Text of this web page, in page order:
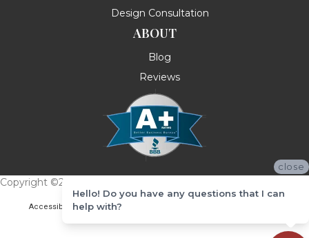
Design Consultation
ABOUT
Blog
Reviews
Copyright ©2026 Messina's Flooring . All Rights Reserved.
Accessibility Terms & Conditions
close
Hello! Do you have any questions that I can
help with?